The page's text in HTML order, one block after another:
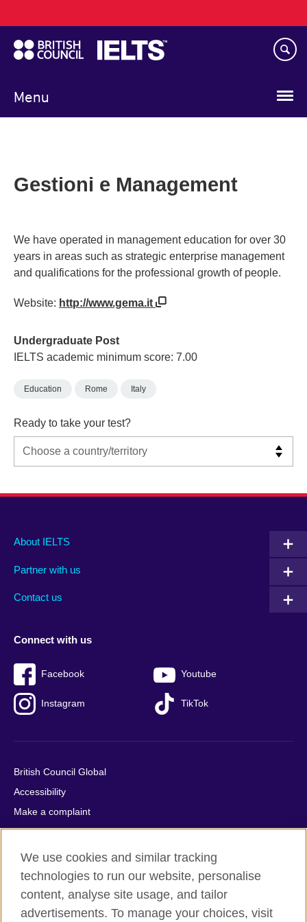
to
main
content
Menu
navigation
Gestioni e Management
We have operated in management education for over 30
years in areas such as strategic enterprise management
and qualifications for the professional growth of people.
Website: http://www.gema.it
Undergraduate Post
IELTS academic minimum score: 7.00
Education Rome Italy
Ready to take your test?
Main
footer
About IELTS
Partner with us
Contact us
Social
menu
Connect with us
Facebook Youtube
Instagram TikTok
Auxiliary
British Council Global
Accessibility
Make a complaint
Privacy
Cookies
Terms of use
Press office
Sitemap
We use cookies and similar tracking
technologies to run our website, personalise
content, analyse site usage, and tailor
advertisements. To manage your choices, visit